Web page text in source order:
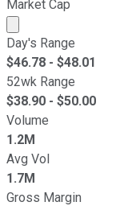
Market Cap
Market cap
Day's Range
$46.78 - $48.01
52wk Range
$38.90 - $50.00
Volume
1.2M
Avg Vol
1.7M
Gross Margin